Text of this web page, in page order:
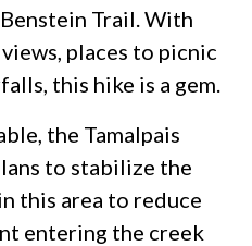
Trail. With
places to picnic
this hike is a gem.
the Tamalpais
to stabilize the
this area to reduce
entering the creek